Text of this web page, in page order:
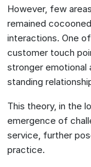
However, few
remained
interactions. One
customer touch
stronger emotional
standing
This theory, in the
emergence of
service, further
practice.